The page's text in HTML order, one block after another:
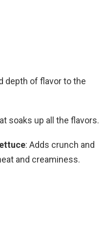
depth of flavor to the
soaks up all the flavors.
: Adds crunch and
and creaminess.